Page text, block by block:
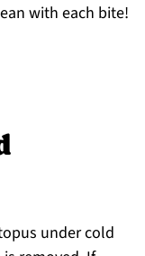
with each bite!
under cold